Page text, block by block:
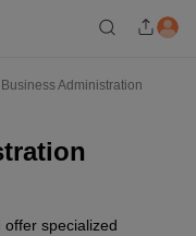
Business Administration
offer specialized